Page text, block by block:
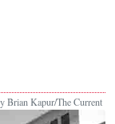
Brian Kapur/The Current